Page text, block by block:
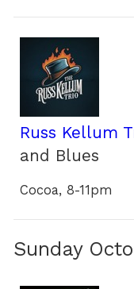
Russ Kellum
and Blues
Cocoa, 8-11pm
Sunday